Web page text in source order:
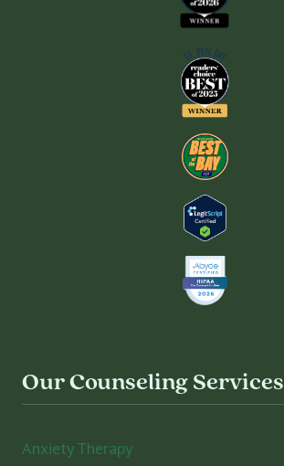
Our Counseling Services
Anxiety Therapy